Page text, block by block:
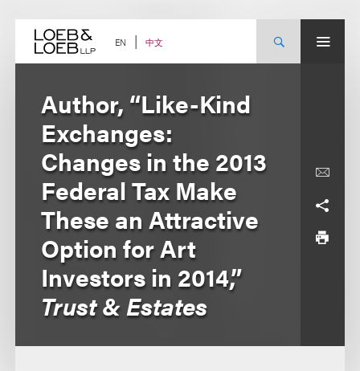
content EN 中文
Author, “Like-Kind
Exchanges:
Changes in the 2013
Federal Tax Make
These an Attractive
Option for Art
Investors in 2014,”
Trust & Estates